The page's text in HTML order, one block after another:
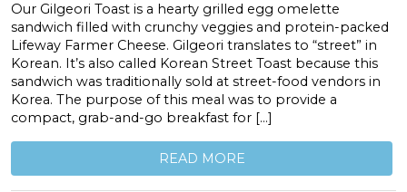
Our Gilgeori Toast is a hearty grilled egg omelette
sandwich filled with crunchy veggies and protein-packed
Lifeway Farmer Cheese. Gilgeori translates to “street” in
Korean. It’s also called Korean Street Toast because this
sandwich was traditionally sold at street-food vendors in
Korea. The purpose of this meal was to provide a
compact, grab-and-go breakfast for […]
READ MORE